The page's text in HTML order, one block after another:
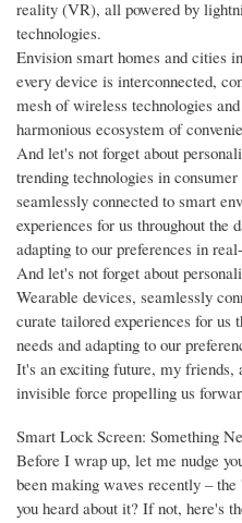
reality (VR), all powered by
technologies.
Envision smart homes and cities in
every device is interconnected,
mesh of wireless technologies
harmonious ecosystem of
And let's not forget about
trending technologies in
seamlessly connected to smart
experiences for us throughout the
adapting to our preferences in
And let's not forget about
Wearable devices, seamlessly
curate tailored experiences for us
needs and adapting to our
It's an exciting future, my friends,
invisible force propelling us
Smart Lock Screen: Something
Before I wrap up, let me nudge
been making waves recently –
you heard about it? If not, here's